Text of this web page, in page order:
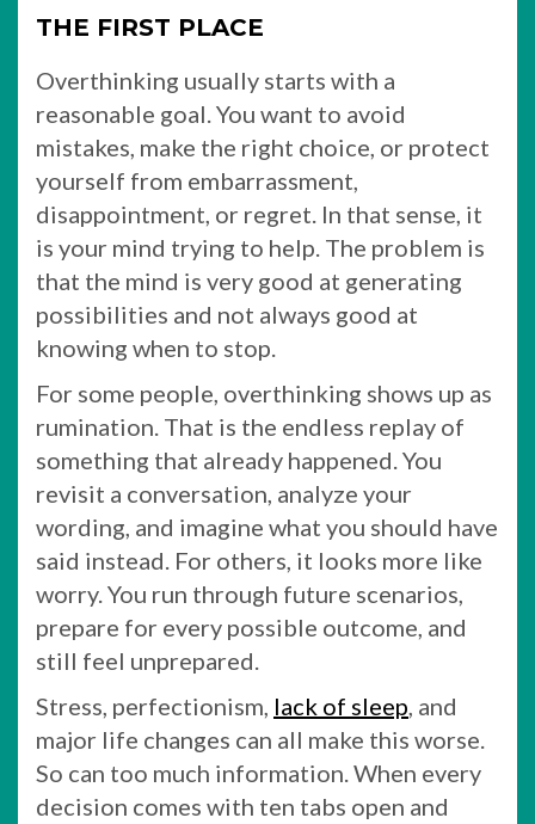
THE FIRST PLACE
Overthinking usually starts with a
reasonable goal. You want to avoid
mistakes, make the right choice, or protect
yourself from embarrassment,
disappointment, or regret. In that sense, it
is your mind trying to help. The problem is
that the mind is very good at generating
possibilities and not always good at
knowing when to stop.
For some people, overthinking shows up as
rumination. That is the endless replay of
something that already happened. You
revisit a conversation, analyze your
wording, and imagine what you should have
said instead. For others, it looks more like
worry. You run through future scenarios,
prepare for every possible outcome, and
still feel unprepared.
Stress, perfectionism, lack of sleep, and
major life changes can all make this worse.
So can too much information. When every
decision comes with ten tabs open and